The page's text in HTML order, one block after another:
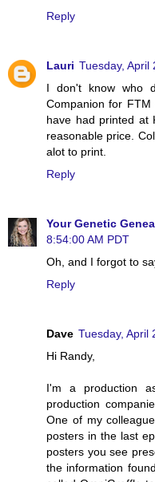
Reply
Lauri Tuesday, April
I don't know who
Companion for
have had printed at
reasonable price.
alot to print.
Reply
Your Genetic
8:54:00 AM PDT
Oh, and I forgot to
Reply
Dave Tuesday, April
Hi Randy,
I'm a production
production
One of my
posters in the last
posters you see
the information